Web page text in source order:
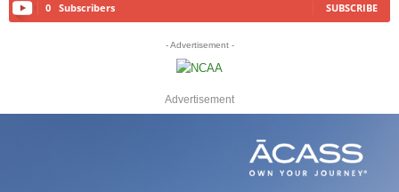
0 Subscribers SUBSCRIBE
- Advertisement -
Advertisement